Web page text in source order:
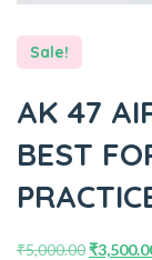
Sale!
AK 47
BEST
₹5,000.00₹